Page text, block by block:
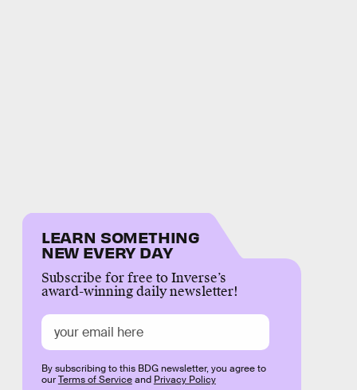
LEARN SOMETHING
NEW EVERY DAY
Subscribe for free to Inverse’s
award-winning daily newsletter!
By subscribing to this BDG newsletter, you agree to
ourTerms of Serviceand Privacy Policy